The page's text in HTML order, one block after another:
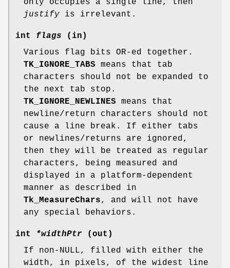
justify is irrelevant.
int flags (in)
Various flag bits OR-ed together.
TK_IGNORE_TABS means that tab
characters should not be expanded to
the next tab stop.
TK_IGNORE_NEWLINES means that
newline/return characters should not
cause a line break. If either tabs
or newlines/returns are ignored,
then they will be treated as regular
characters, being measured and
displayed in a platform-dependent
manner as described in
Tk_MeasureChars, and will not have
any special behaviors.
int *widthPtr (out)
If non-NULL, filled with either the
width, in pixels, of the widest line